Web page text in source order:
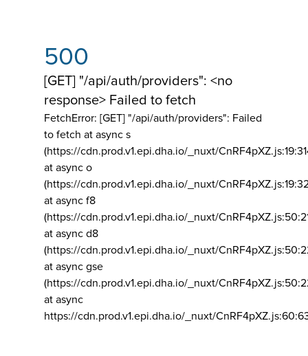
500
[GET] "/api/auth/providers": <no
response> Failed to fetch
FetchError: [GET] "/api/auth/providers": Failed
to fetch at async s
(https://cdn.prod.v1.epi.dha.io/_nuxt/
at async o
(https://cdn.prod.v1.epi.dha.io/_nuxt/
at async f8
(https://cdn.prod.v1.epi.dha.io/_nuxt/
at async d8
(https://cdn.prod.v1.epi.dha.io/_nuxt/
at async gse
(https://cdn.prod.v1.epi.dha.io/_nuxt/
at async
https://cdn.prod.v1.epi.dha.io/_nuxt/